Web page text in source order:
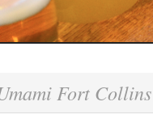
Fort Collins